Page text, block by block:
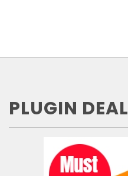
PLUGIN DEAL